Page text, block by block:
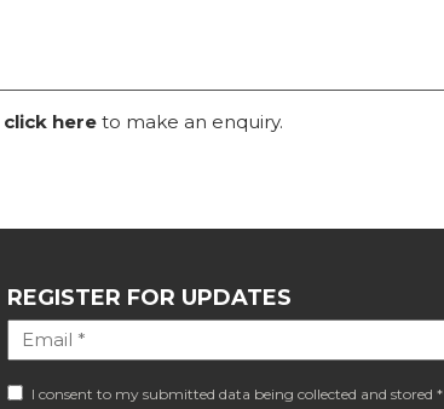
click hereto make an enquiry.
REGISTER FOR UPDATES
I consent to my submitted data being collected and stored *